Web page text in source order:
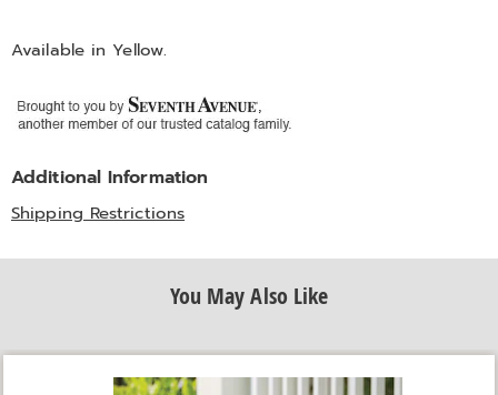
Available in Yellow.
Additional Information
Shipping Restrictions
You May Also Like